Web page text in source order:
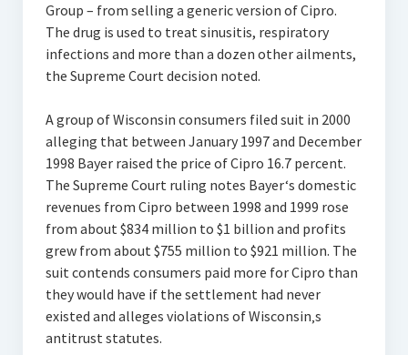
Group – from selling a generic version of Cipro.
The drug is used to treat sinusitis, respiratory
infections and more than a dozen other ailments,
the Supreme Court decision noted.
A group of Wisconsin consumers filed suit in 2000
alleging that between January 1997 and December
1998 Bayer raised the price of Cipro 16.7 percent.
The Supreme Court ruling notes Bayer‘s domestic
revenues from Cipro between 1998 and 1999 rose
from about $834 million to $1 billion and profits
grew from about $755 million to $921 million. The
suit contends consumers paid more for Cipro than
they would have if the settlement had never
existed and alleges violations of Wisconsin‚s
antitrust statutes.